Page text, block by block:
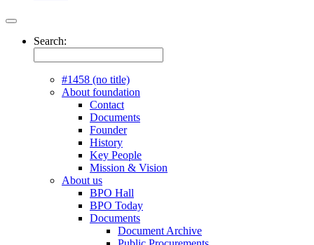
Search:
#1458 (no title)
About foundation
Contact
Documents
Founder
History
Key People
Mission & Vision
About us
BPO Hall
BPO Today
Documents
Document Archive